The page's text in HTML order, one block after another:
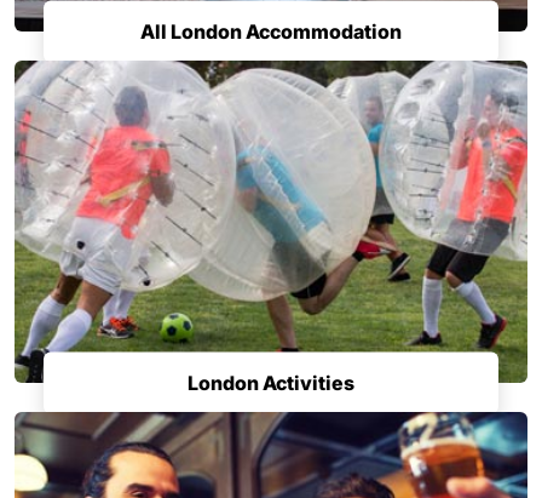
All London Accommodation
London Activities